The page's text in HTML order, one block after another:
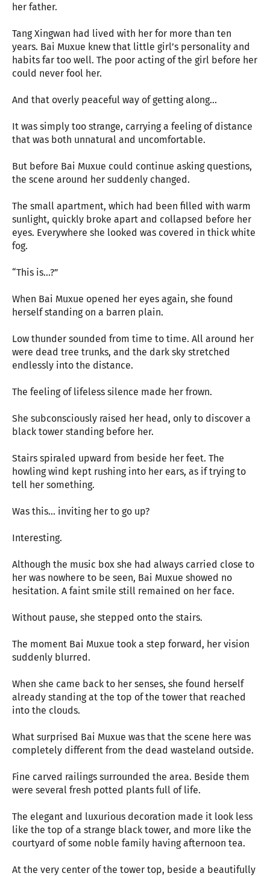
her father.
Tang Xingwan had lived with her for more than ten
years. Bai Muxue knew that little girl’s personality and
habits far too well. The poor acting of the girl before her
could never fool her.
And that overly peaceful way of getting along...
It was simply too strange, carrying a feeling of distance
that was both unnatural and uncomfortable.
But before Bai Muxue could continue asking questions,
the scene around her suddenly changed.
The small apartment, which had been filled with warm
sunlight, quickly broke apart and collapsed before her
eyes. Everywhere she looked was covered in thick white
fog.
“This is...?”
When Bai Muxue opened her eyes again, she found
herself standing on a barren plain.
Low thunder sounded from time to time. All around her
were dead tree trunks, and the dark sky stretched
endlessly into the distance.
The feeling of lifeless silence made her frown.
She subconsciously raised her head, only to discover a
black tower standing before her.
Stairs spiraled upward from beside her feet. The
howling wind kept rushing into her ears, as if trying to
tell her something.
Was this... inviting her to go up?
Interesting.
Although the music box she had always carried close to
her was nowhere to be seen, Bai Muxue showed no
hesitation. A faint smile still remained on her face.
Without pause, she stepped onto the stairs.
The moment Bai Muxue took a step forward, her vision
suddenly blurred.
When she came back to her senses, she found herself
already standing at the top of the tower that reached
into the clouds.
What surprised Bai Muxue was that the scene here was
completely different from the dead wasteland outside.
Fine carved railings surrounded the area. Beside them
were several fresh potted plants full of life.
The elegant and luxurious decoration made it look less
like the top of a strange black tower, and more like the
courtyard of some noble family having afternoon tea.
At the very center of the tower top, beside a beautifully